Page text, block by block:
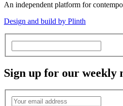
An independent platform for
Design and build by Plinth
Sign up for our weekly